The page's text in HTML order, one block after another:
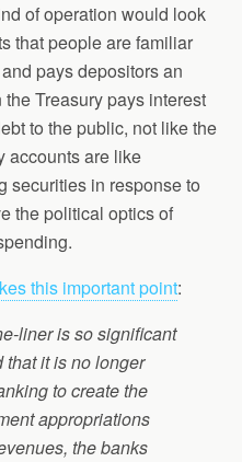
of operation would look
that people are familiar
pays depositors an
Treasury pays interest
to the public, not like the
accounts are like
securities in response to
the political optics of
this important point:
liner is so significant
that it is no longer
to create the
appropriations
the banks